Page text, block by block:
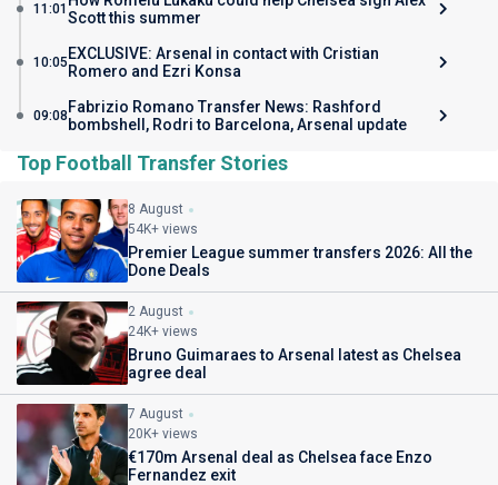
11:01 Scott this summer
10:05 EXCLUSIVE: Arsenal in contact with Cristian
Romero and Ezri Konsa
09:08 Fabrizio Romano Transfer News: Rashford
bombshell, Rodri to Barcelona, Arsenal update
Top Football Transfer Stories
8 August
54K+ views
Premier League summer transfers 2026: All the
Done Deals
2 August
24K+ views
Bruno Guimaraes to Arsenal latest as Chelsea
agree deal
7 August
20K+ views
€170m Arsenal deal as Chelsea face Enzo
Fernandez exit